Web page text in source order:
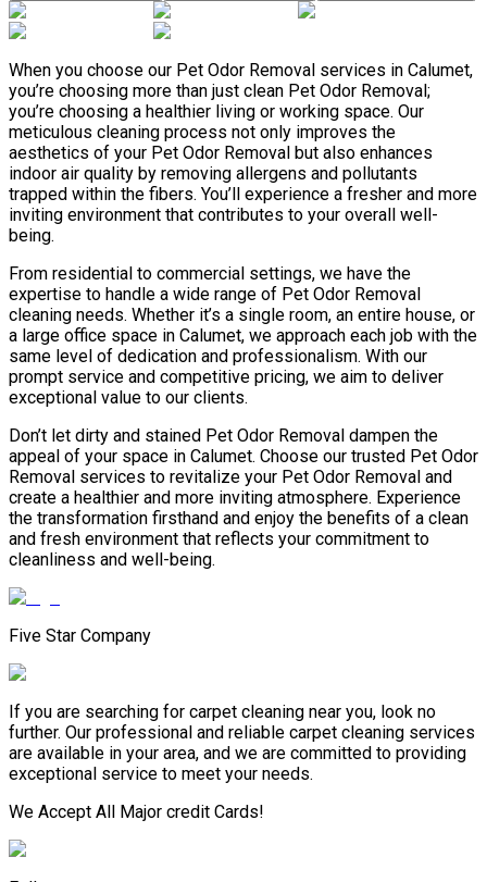
When you choose our Pet Odor Removal services in Calumet,
you’re choosing more than just clean Pet Odor Removal;
you’re choosing a healthier living or working space. Our
meticulous cleaning process not only improves the
aesthetics of your Pet Odor Removal but also enhances
indoor air quality by removing allergens and pollutants
trapped within the fibers. You’ll experience a fresher and more
inviting environment that contributes to your overall well-
being.
From residential to commercial settings, we have the
expertise to handle a wide range of Pet Odor Removal
cleaning needs. Whether it’s a single room, an entire house, or
a large office space in Calumet, we approach each job with the
same level of dedication and professionalism. With our
prompt service and competitive pricing, we aim to deliver
exceptional value to our clients.
Don’t let dirty and stained Pet Odor Removal dampen the
appeal of your space in Calumet. Choose our trusted Pet Odor
Removal services to revitalize your Pet Odor Removal and
create a healthier and more inviting atmosphere. Experience
the transformation firsthand and enjoy the benefits of a clean
and fresh environment that reflects your commitment to
cleanliness and well-being.
Five Star Company
If you are searching for carpet cleaning near you, look no
further. Our professional and reliable carpet cleaning services
are available in your area, and we are committed to providing
exceptional service to meet your needs.
We Accept All Major credit Cards!